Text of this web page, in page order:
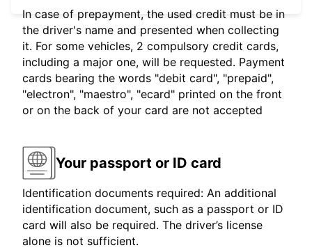
In case of prepayment, the used credit must be in
the driver's name and presented when collecting
it. For some vehicles, 2 compulsory credit cards,
including a major one, will be requested. Payment
cards bearing the words "debit card", "prepaid",
"electron", "maestro", "ecard" printed on the front
or on the back of your card are not accepted
Your passport or ID card
Identification documents required: An additional
identification document, such as a passport or ID
card will also be required. The driver’s license
alone is not sufficient.